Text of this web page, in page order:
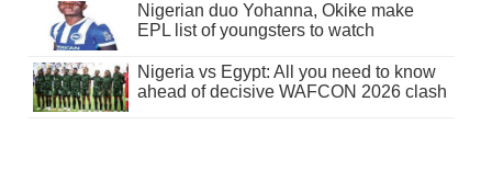
Nigerian duo Yohanna, Okike make
EPL list of youngsters to watch
Nigeria vs Egypt: All you need to know
ahead of decisive WAFCON 2026 clash